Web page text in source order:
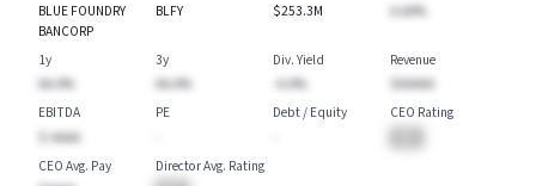
BLUE FOUNDRY
BANCORP
BLFY
$253.3M
A.AA%
1y
AA.A%
3y
AA.A%
Div. Yield
-A.A%
Revenue
$AAAAA
EBITDA
$-AAAA
PE
Debt / Equity
CEO Rating
CEO Avg. Pay
Director Avg. Rating